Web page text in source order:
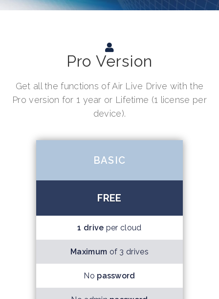
Pro Version
Get all the functions of Air Live Drive with the
Pro version for 1 year or Lifetime (1 license per
device).
BASIC
FREE
1 drive per cloud
Maximum of 3 drives
No password